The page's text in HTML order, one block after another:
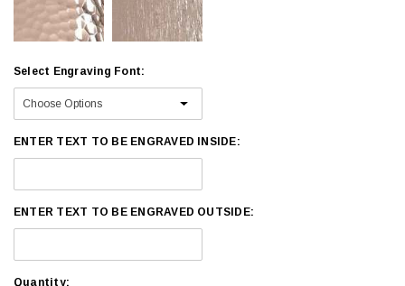
Select Engraving Font:
ENTER TEXT TO BE ENGRAVED INSIDE:
ENTER TEXT TO BE ENGRAVED OUTSIDE:
Current
Quantity: